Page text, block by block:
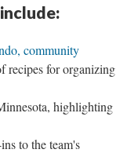
community
recipes for organizing
highlighting
to the team's